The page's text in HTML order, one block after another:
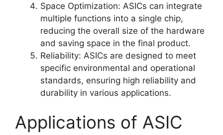
Space Optimization: ASICs can integrate
multiple functions into a single chip,
reducing the overall size of the hardware
and saving space in the final product.
Reliability: ASICs are designed to meet
specific environmental and operational
standards, ensuring high reliability and
durability in various applications.
Applications of ASIC